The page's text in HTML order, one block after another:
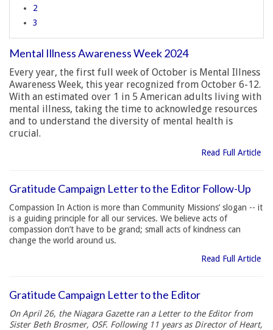
2
3
Mental Illness Awareness Week 2024
Every year, the first full week of October is Mental Illness
Awareness Week, this year recognized from October 6-12.
With an estimated over 1 in 5 American adults living with
mental illness, taking the time to acknowledge resources
and to understand the diversity of mental health is
crucial.
Read Full Article
Gratitude Campaign Letter to the Editor Follow-Up
Compassion In Action is more than Community Missions’ slogan -- it
is a guiding principle for all our services. We believe acts of
compassion don’t have to be grand; small acts of kindness can
change the world around us.
Read Full Article
Gratitude Campaign Letter to the Editor
On April 26, the Niagara Gazette ran a Letter to the Editor from
Sister Beth Brosmer, OSF. Following 11 years as Director of Heart,